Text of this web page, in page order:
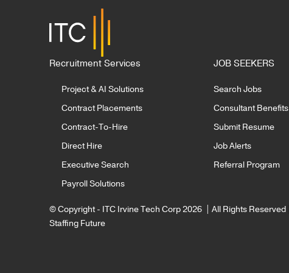
By Nicole McMackin, President
& CEO of Irvine Technology
Corporation Summer may be a
slower season…
READ MORE
Recruitment Services
Project & AI Solutions
Contract Placements
Contract-To-Hire
Direct Hire
Executive Search
Payroll Solutions
JOB SEEKERS
Search Jobs
Consultant Benefits
Submit Resume
Job Alerts
Referral Program
© Copyright - ITC Irvine Tech Corp 2026 | All Rights Reserved |
Staffing Future